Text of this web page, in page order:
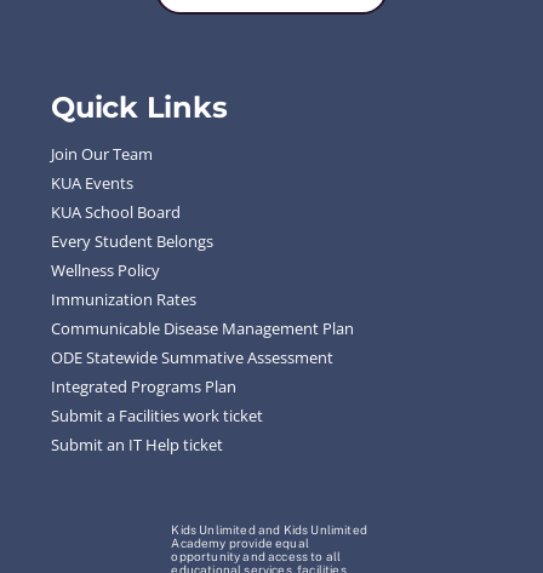
Quick Links
Join Our Team
KUA Events
KUA School Board
Every Student Belongs
Wellness Policy
Immunization Rates
Communicable Disease Management Plan
ODE Statewide Summative Assessment
Integrated Programs Plan
Submit a Facilities work ticket
Submit an IT Help ticket
Kids Unlimited and Kids Unlimited
Academy provide equal
opportunity and access to all
educational services, facilities